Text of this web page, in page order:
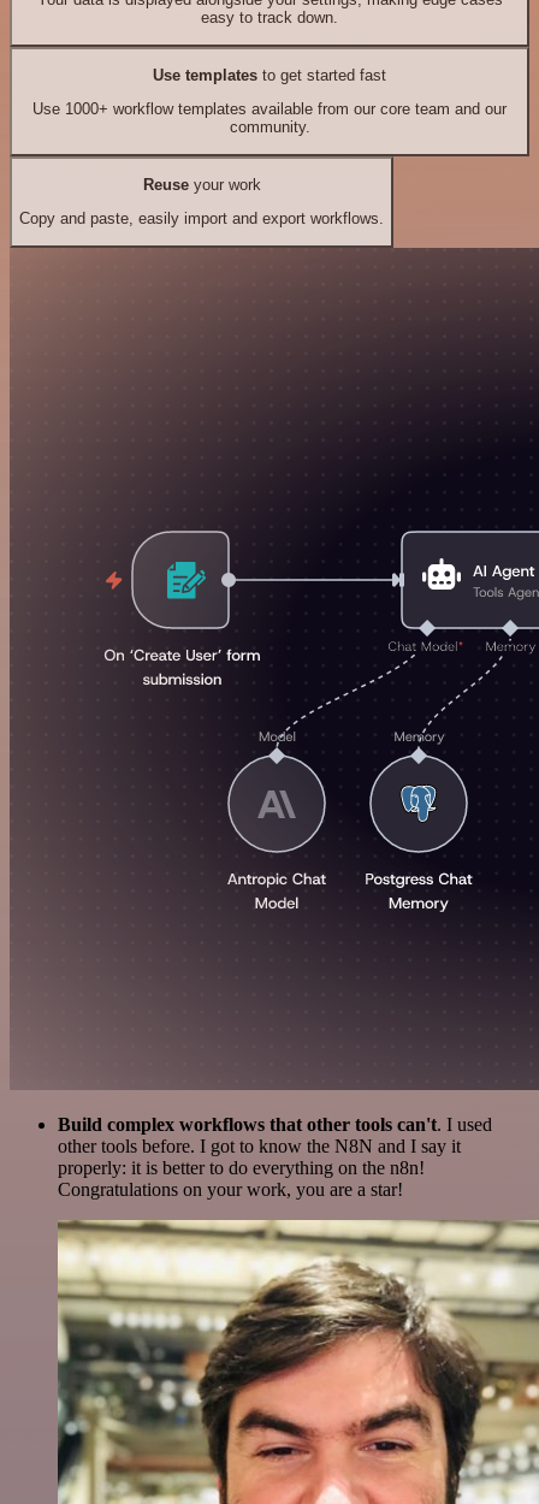
easy to track down.
Use templates to get started fast
Use 1000+ workflow templates available from our core team and our
community.
Reuseyour work
Copy and paste, easily import and export workflows.
Build complex workflows that other tools can't. I used
other tools before. I got to know the N8N and I say it
properly: it is better to do everything on the n8n!
Congratulations on your work, you are a star!